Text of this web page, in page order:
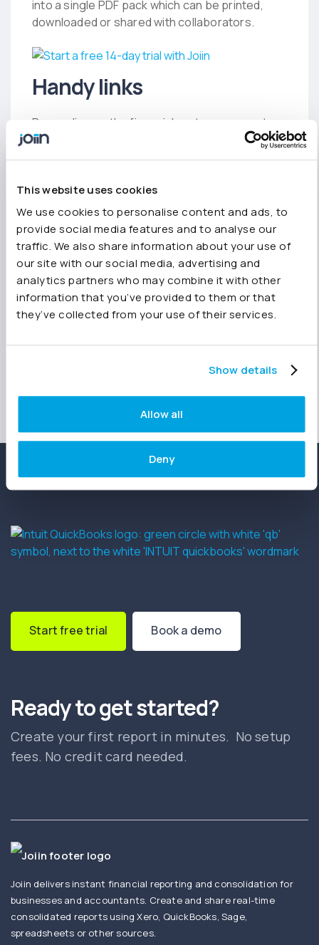
This website uses cookies
We use cookies to personalise content and ads, to
provide social media features and to analyse our
traffic. We also share information about your use of
our site with our social media, advertising and
analytics partners who may combine it with other
information that you’ve provided to them or that
they’ve collected from your use of their services.
Show details
Allow all
Deny
into a single PDF pack which can be printed,
downloaded or shared with collaborators.
Handy links
Depending on the financial system you use to
connect with Joiin, we’ve included pages for
Xero,QuickBooks,SageandUnplugged(for
We’ve also got new pages on
businessandJoiin for accountants and
advisors.
For the eagle-eyed amongst you, you’ll notice
we’re now working with Sage and we plan to tell
you more about this in the coming weeks.
Happy reporting!
Start free trial Book a demo
Ready to get started?
Create your first report in minutes. No setup
fees. No credit card needed.
Joiin delivers instant financial reporting and consolidation for
businesses and accountants. Create and share real-time
consolidated reports using Xero, QuickBooks, Sage,
spreadsheets or other sources.